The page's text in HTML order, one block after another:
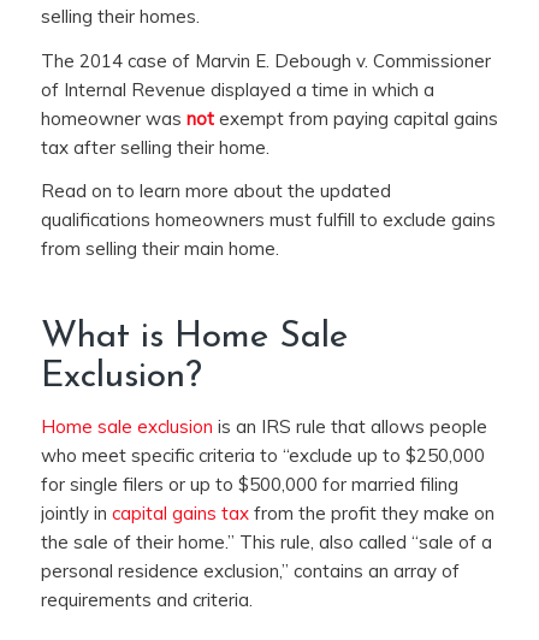
selling their homes.
The 2014 case of Marvin E. Debough v. Commissioner
of Internal Revenue displayed a time in which a
homeowner was notexempt from paying capital gains
tax after selling their home.
Read on to learn more about the updated
qualifications homeowners must fulfill to exclude gains
from selling their main home.
What is Home Sale
Exclusion?
Home sale exclusion is an IRS rule that allows people
who meet specific criteria to “exclude up to $250,000
for single filers or up to $500,000 for married filing
jointly in capital gains taxfrom the profit they make on
the sale of their home.” This rule, also called “sale of a
personal residence exclusion,” contains an array of
requirements and criteria.